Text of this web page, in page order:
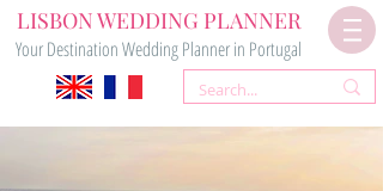
LISBON WEDDING PLANNER
Your Destination Wedding Planner in Portugal